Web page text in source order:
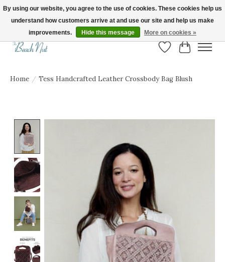
FREE SHIPPING ON ORDERS OVER $150! | Show us your Beach Nut style! Tag
us @beachnutvb for a chance to be featured!
Wish List
Cart
Home / Tess Handcrafted Leather Crossbody Bag Blush
By using our website, you agree to the use of cookies. These cookies help us
understand how customers arrive at and use our site and help us make
improvements.
Hide this message More on cookies »